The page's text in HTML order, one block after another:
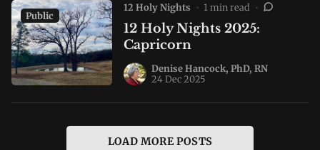
Public
12 Holy Nights • 1 min read •
12 Holy Nights 2025:
Capricorn
Denise Hancock, PhD, RN
24 Dec 2025
LOAD MORE POSTS